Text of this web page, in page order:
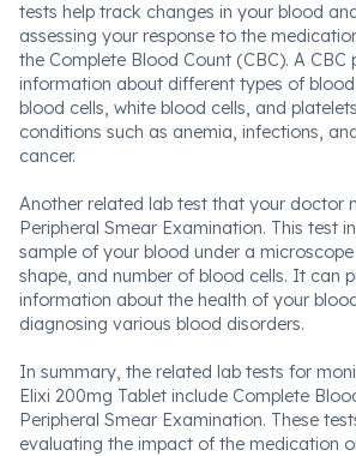
tests help track changes in your blood
assessing your response to the
the Complete Blood Count (CBC). A CBC
information about different types of
blood cells, white blood cells, and
conditions such as anemia, infections,
cancer.
Another related lab test that your doctor
Peripheral Smear Examination. This test
sample of your blood under a
shape, and number of blood cells. It can
information about the health of your
diagnosing various blood disorders.
In summary, the related lab tests for
Elixi 200mg Tablet include Complete
Peripheral Smear Examination. These
evaluating the impact of the medication